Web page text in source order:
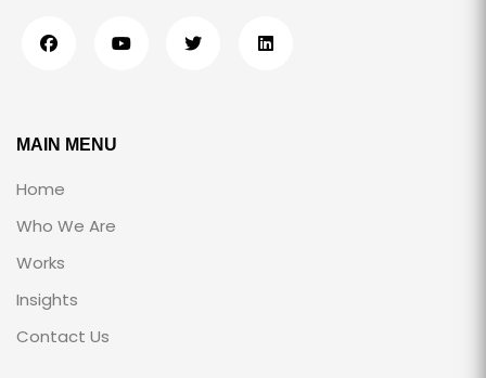
MAIN MENU
Home
Who We Are
Works
Insights
Contact Us